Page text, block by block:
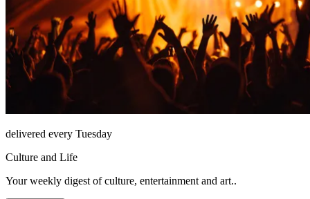
delivered every Tuesday
Culture and Life
Your weekly digest of culture, entertainment and art..